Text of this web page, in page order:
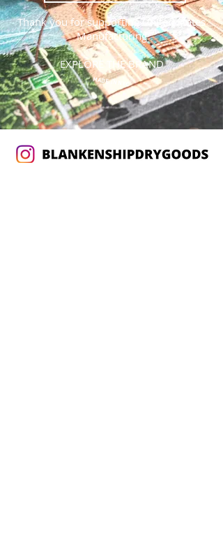
Thank you for supporting United States
Manufacturing
EXPLORE THE BRAND
MADE IN NYC